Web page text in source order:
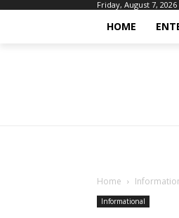
Friday, August 7, 2026
HOME
Home
Informational